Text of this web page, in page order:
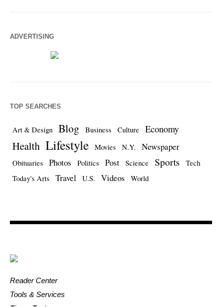
ADVERTISING
TOP SEARCHES
Art & Design Blog Business Culture Economy
Health Lifestyle Movies N.Y. Newspaper
Obituaries Photos Politics Post Science Sports
Tech
Today's Arts
Travel U.S. Videos World
Reader Center
Tools & Services